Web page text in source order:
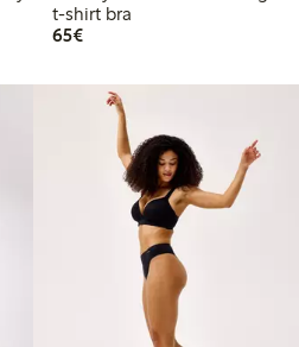
t-shirt bra
65€€65.00